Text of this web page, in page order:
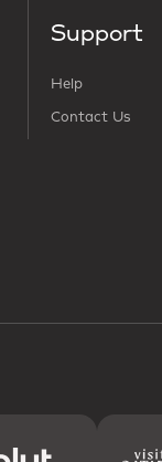
Support
Help
Contact Us